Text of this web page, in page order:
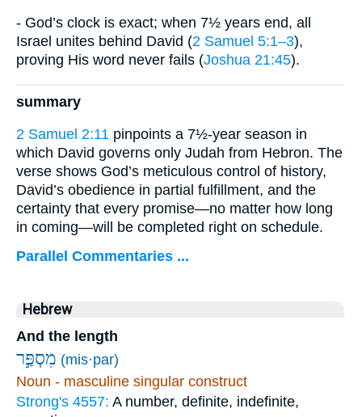
- God’s clock is exact; when 7½ years end, all
Israel unites behind David (2 Samuel 5:1–3),
proving His word never fails (Joshua 21:45).
summary
2 Samuel 2:11 pinpoints a 7½-year season in
which David governs only Judah from Hebron. The
verse shows God’s meticulous control of history,
David’s obedience in partial fulfillment, and the
certainty that every promise—no matter how long
in coming—will be completed right on schedule.
Parallel Commentaries ...
Hebrew
And the length
מִסְפַּ֣ר (mis·par)
Noun - masculine singular construct
Strong's 4557: A number, definite, indefinite,